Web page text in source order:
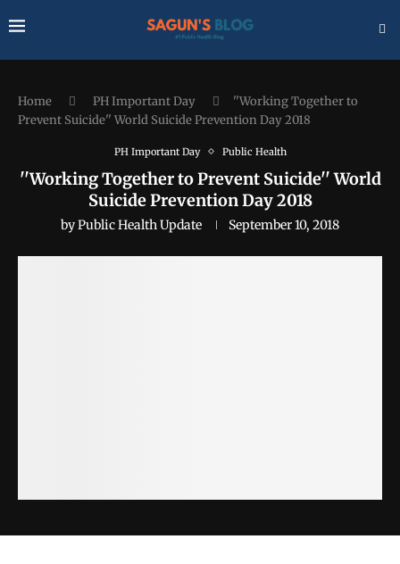
Home PH Important Day
''Working Together to
Prevent Suicide'' World Suicide Prevention Day 2018
PH Important Day Public Health
''Working Together to Prevent Suicide'' World
Suicide Prevention Day 2018
byPublic Health Update September 10, 2018